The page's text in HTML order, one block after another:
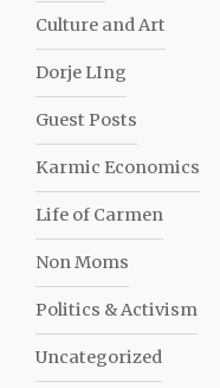
Culture and Art
Dorje LIng
Guest Posts
Karmic Economics
Life of Carmen
Non Moms
Politics & Activism
Uncategorized